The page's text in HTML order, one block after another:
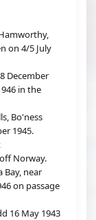
on 4/5 July
December
in the
Bo'ness
1945.
Norway.
Bay, near
on passage
16 May 1943